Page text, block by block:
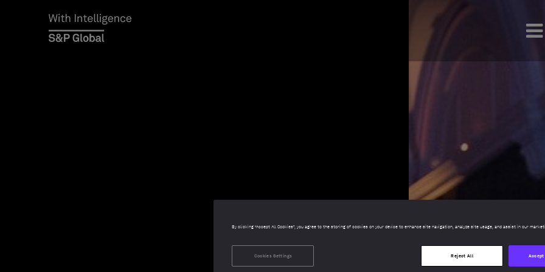
By clicking “Accept All Cookies”, you agree to the storing of cookies on your device to enhance site navigation, analyze site usage, and assist in our
Cookies Settings Reject All